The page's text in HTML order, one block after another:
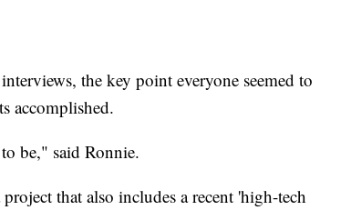
the key point everyone seemed to
accomplished.
be," said Ronnie.
that also includes a recent 'high-tech